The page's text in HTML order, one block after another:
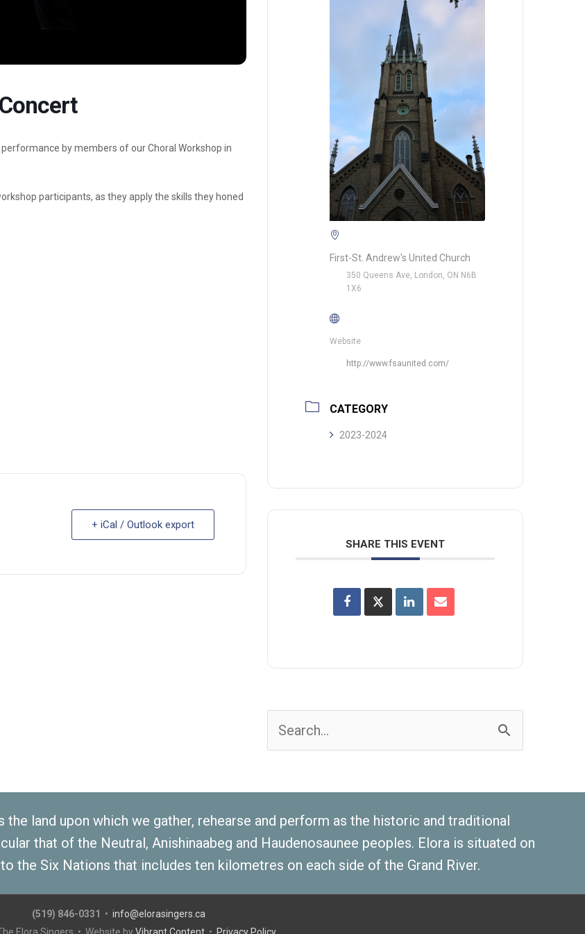
by members of our Choral Workshop in
participants, as they apply the skills they honed
+ iCal / Outlook export
First-St. Andrew's United Church
350 Queens Ave, London, ON N6B
1X6
Website
http://www.fsaunited.com/
CATEGORY
2023-2024
SHARE THIS EVENT
Search
land upon which we gather, rehearse and perform as the historic and traditional
that of the Neutral, Anishinaabeg and Haudenosaunee peoples. Elora is situated on
the Six Nations that includes ten kilometres on each side of the Grand River.
(519) 846-0331 • info@elorasingers.ca